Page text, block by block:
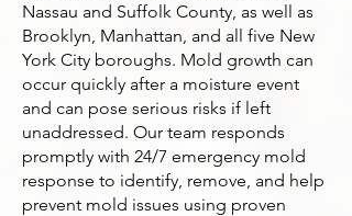
Nassau and Suffolk County, as well as
Brooklyn, Manhattan, and all five New
York City boroughs. Mold growth can
occur quickly after a moisture event
and can pose serious risks if left
unaddressed. Our team responds
promptly with 24/7 emergency mold
response to identify, remove, and help
prevent mold issues using proven